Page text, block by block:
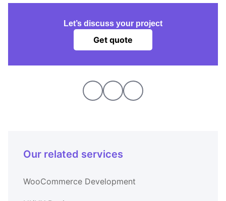
Let’s discuss your project
Get quote
Our related services
WooCommerce Development